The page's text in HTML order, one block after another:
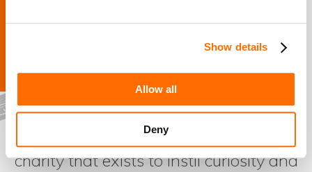
Show details
Allow all
Deny
How Coram Shakespeare Schools Foundation
Coram SSF is a cultural education
charity that exists to instil curiosity and